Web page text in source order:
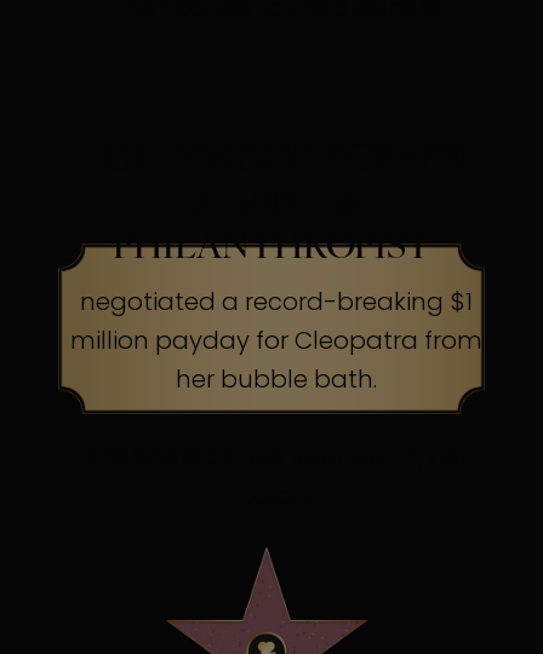
PHILANTHROPIST
negotiated a record-breaking $1
million payday for Cleopatra from
her bubble bath.